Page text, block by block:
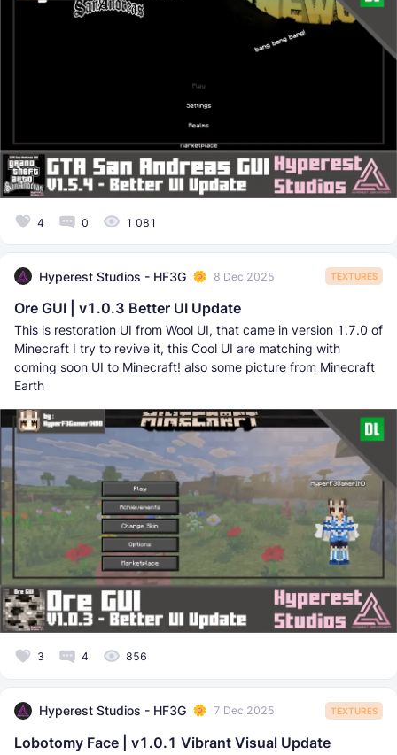
4 0 1 081
Hyperest Studios - HF3G 8 Dec 2025 TEXTURES
Ore GUI | v1.0.3 Better UI Update
This is restoration UI from Wool UI, that came in version 1.7.0 of
Minecraft I try to revive it, this Cool UI are matching with
coming soon UI to Minecraft! also some picture from Minecraft
Earth
3 4 856
Hyperest Studios - HF3G 7 Dec 2025 TEXTURES
Lobotomy Face | v1.0.1 Vibrant Visual Update